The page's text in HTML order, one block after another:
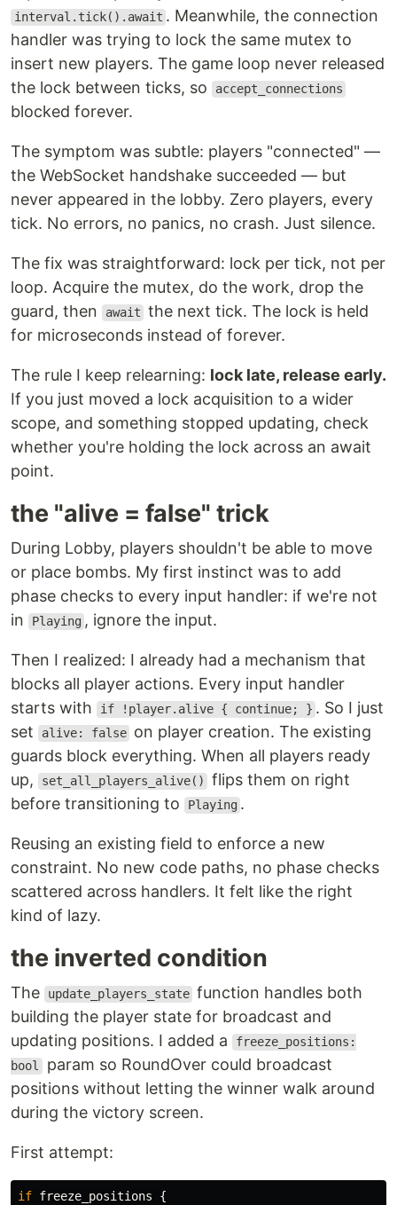
interval.tick().await . Meanwhile, the connection
handler was trying to lock the same mutex to
insert new players. The game loop never released
the lock between ticks, so
accept_connections
blocked forever.
The symptom was subtle: players "connected" —
the WebSocket handshake succeeded — but
never appeared in the lobby. Zero players, every
tick. No errors, no panics, no crash. Just silence.
The fix was straightforward: lock per tick, not per
loop. Acquire the mutex, do the work, drop the
guard, then
await the next tick. The lock is held
for microseconds instead of forever.
The rule I keep relearning: lock late, release early.
If you just moved a lock acquisition to a wider
scope, and something stopped updating, check
whether you're holding the lock across an await
point.
the "alive = false" trick
During Lobby, players shouldn't be able to move
or place bombs. My first instinct was to add
phase checks to every input handler: if we're not
in
Playing , ignore the input.
Then I realized: I already had a mechanism that
blocks all player actions. Every input handler
starts with
if !player.alive { continue; } . So I just
set
alive: false on player creation. The existing
guards block everything. When all players ready
up,
set_all_players_alive()
flips them on right
before transitioning to
Playing .
Reusing an existing field to enforce a new
constraint. No new code paths, no phase checks
scattered across handlers. It felt like the right
kind of lazy.
the inverted condition
The update_players_state function handles both
building the player state for broadcast and
updating positions. I added a
freeze_positions:
bool param so RoundOver could broadcast
positions without letting the winner walk around
during the victory screen.
First attempt:
if freeze_positions
{